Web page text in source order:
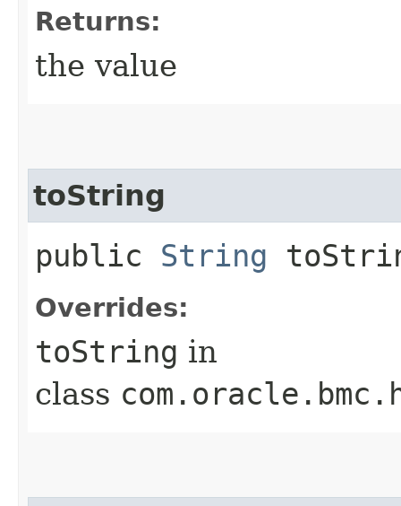
Returns:
the value
toString
public String
Overrides:
toString in
class